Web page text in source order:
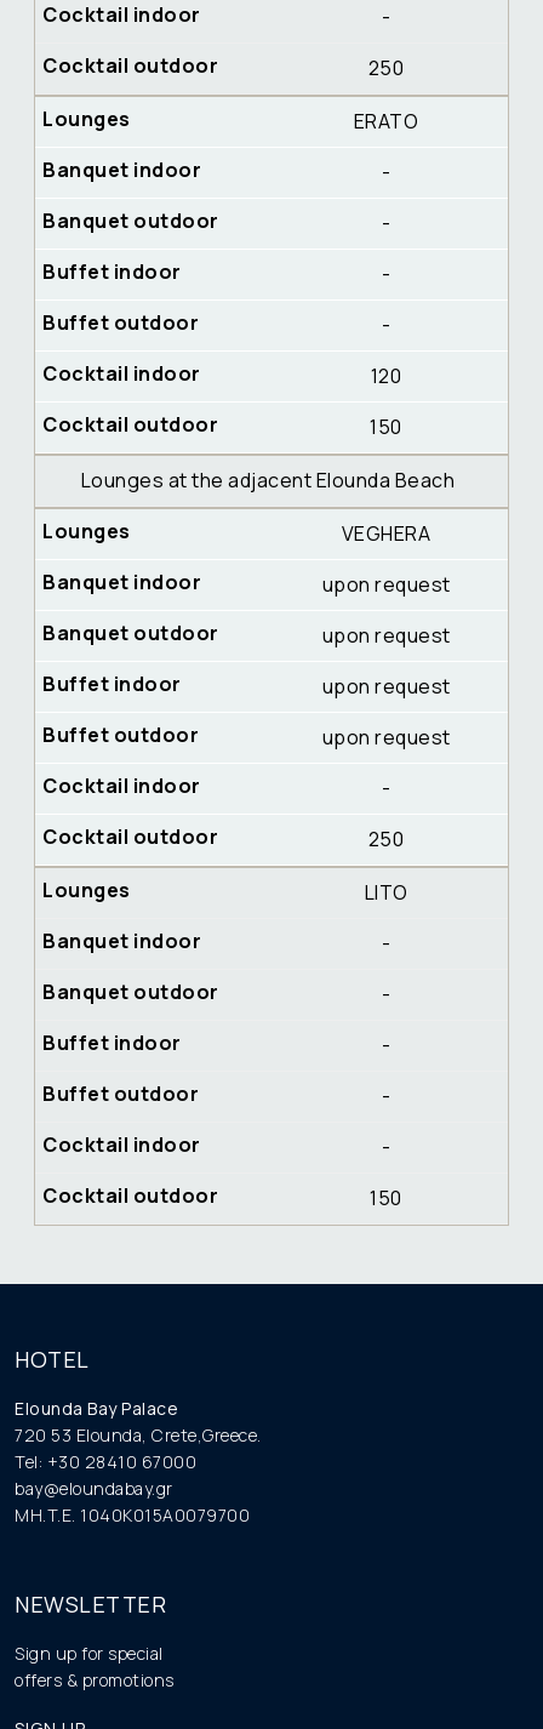
-
250
ERATO
-
-
-
-
120
150
Lounges at the adjacent Elounda Beach
VEGHERA
upon request
upon request
upon request
upon request
-
250
LITO
-
-
-
-
-
150
HOTEL
Elounda Bay Palace
720 53 Elounda, Crete,Greece.
Tel: +30 28410 67000
bay@eloundabay.gr
MH.T.E. 1040K015A0079700
NEWSLETTER
Sign up for special
offers & promotions